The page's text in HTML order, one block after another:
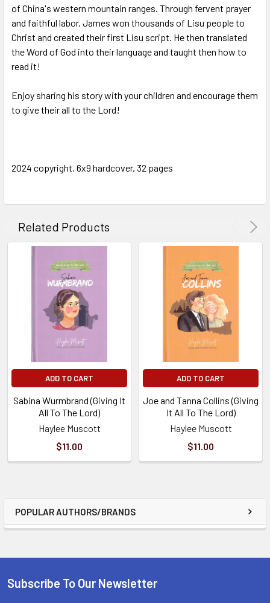
POPULAR AUTHORS/BRANDS
of China's western mountain ranges. Through fervent prayer
and faithful labor, James won thousands of Lisu people to
Christ and created their first Lisu script. He then translated
the Word of God into their language and taught then how to
read it!
Enjoy sharing his story with your children and encourage them
to give their all to the Lord!
2024 copyright, 6x9 hardcover, 32 pages
Related Products
ADD TO CART
Sabina Wurmbrand (Giving It
All To The Lord)
Haylee Muscott
$11.00
ADD TO CART
Joe and Tanna Collins (Giving
It All To The Lord)
Haylee Muscott
$11.00
Subscribe To Our Newsletter